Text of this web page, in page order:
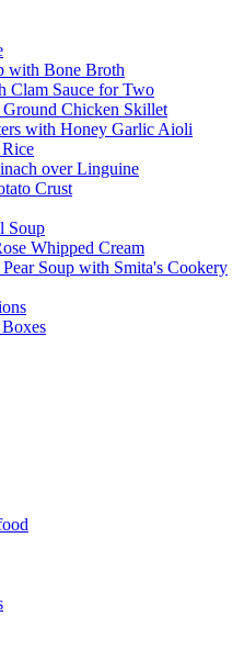
with Bone Broth
Clam Sauce for Two
Ground Chicken Skillet
with Honey Garlic Aioli
over Linguine
Crust
Soup
Whipped Cream
Soup with Smita's Cookery